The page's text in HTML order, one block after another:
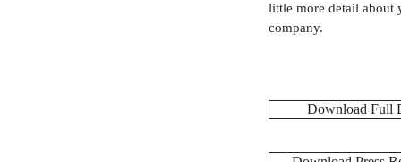
little more detail about
company.
Download Full